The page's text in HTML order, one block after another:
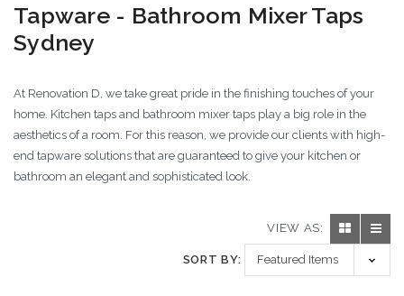
Tapware - Bathroom Mixer Taps
Sydney
At Renovation D, we take great pride in the finishing touches of your
home. Kitchen taps and bathroom mixer taps play a big role in the
aesthetics of a room. For this reason, we provide our clients with high-
end tapware solutions that are guaranteed to give your kitchen or
bathroom an elegant and sophisticated look.
VIEW AS:
SORT BY: